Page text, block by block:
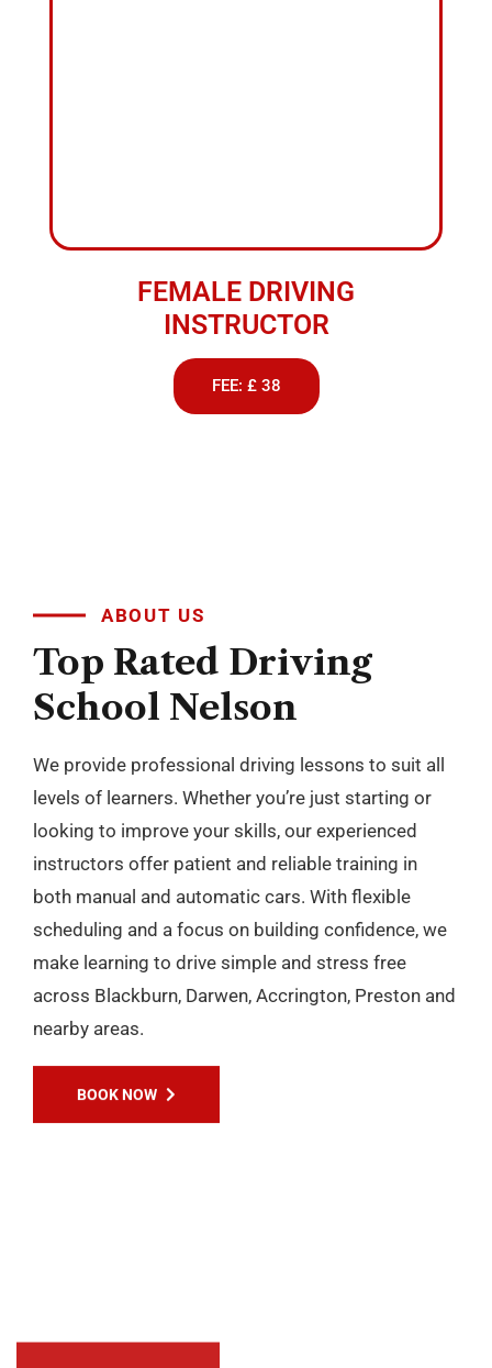
ABOUT US
Rated Driving
Nelson
We provide professional driving lessons to suit all
across Blackburn, Darwen, Accrington, Preston and
nearby areas.
10+
YEARS OF
EXPERIENCES
Passers Gallery